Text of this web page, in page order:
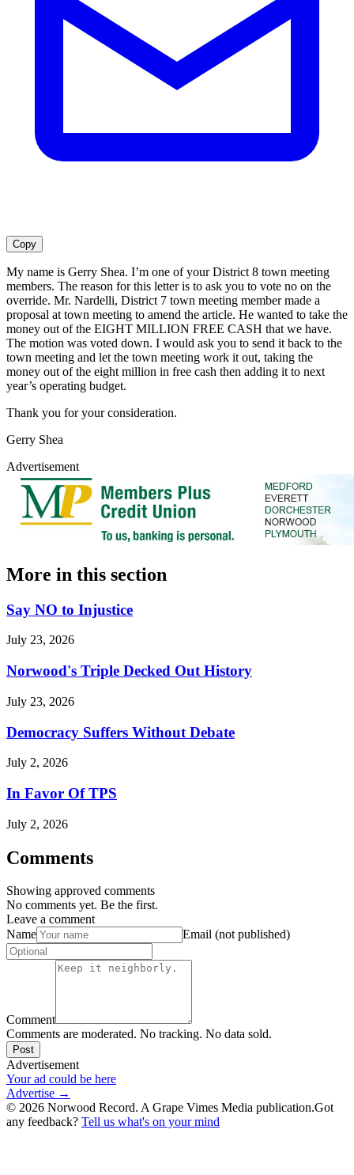
Copy
My name is Gerry Shea. I’m one of your District 8 town meeting
members. The reason for this letter is to ask you to vote no on the
override. Mr. Nardelli, District 7 town meeting member made a
proposal at town meeting to amend the article. He wanted to take the
money out of the EIGHT MILLION FREE CASH that we have.
The motion was voted down. I would ask you to send it back to the
town meeting and let the town meeting work it out, taking the
money out of the eight million in free cash then adding it to next
year’s operating budget.
Thank you for your consideration.
Gerry Shea
Advertisement
More in this section
Say NO to Injustice
July 23, 2026
Norwood's Triple Decked Out History
July 23, 2026
Democracy Suffers Without Debate
July 2, 2026
In Favor Of TPS
July 2, 2026
Comments
Showing approved comments
No comments yet. Be the first.
Leave a comment
Name
Email (not published)
Comment
Comments are moderated. No tracking. No data sold.
Post
Advertisement
Your ad could be here
Advertise →
© 2026 Norwood Record. A Grape Vimes Media publication.Got
any feedback? Tell us what's on your mind